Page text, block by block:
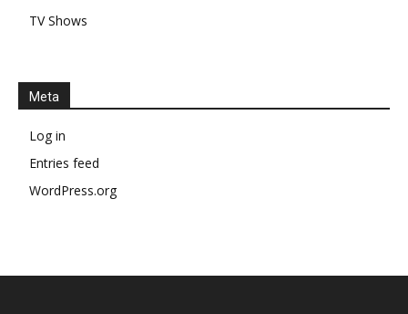
TV Shows
Meta
Log in
Entries feed
WordPress.org